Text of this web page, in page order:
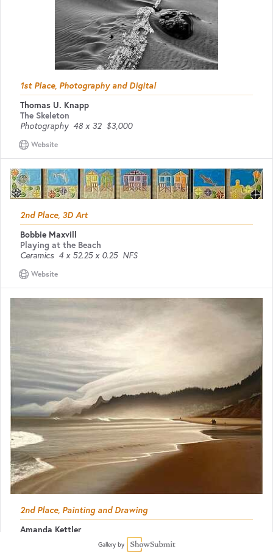
1st Place, Photography and Digital
Thomas U. Knapp
The Skeleton
Photography 48 x 32 $3,000
Website
2nd Place, 3D Art
Bobbie Maxvill
Playing at the Beach
Ceramics 4 x 52.25 x 0.25 NFS
Website
2nd Place, Painting and Drawing
Amanda Kettler
The Oregon Coast in October
Gallery by